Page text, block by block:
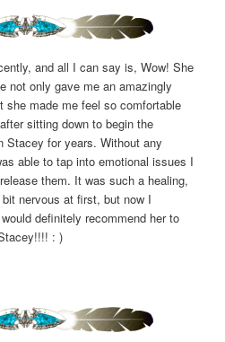
and all I can say is, Wow! She
not only gave me an amazingly
she made me feel so comfortable
sitting down to begin the
Stacey for years. Without any
able to tap into emotional issues I
them. It was such a healing,
nervous at first, but now I
definitely recommend her to
: )